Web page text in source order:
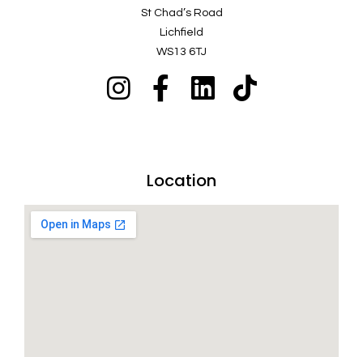
St Chad’s Road
Lichfield
WS13 6TJ
Location